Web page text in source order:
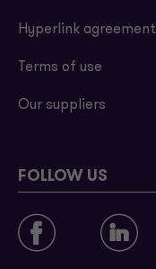
Hyperlink agreement
Terms of use
Our suppliers
FOLLOW US